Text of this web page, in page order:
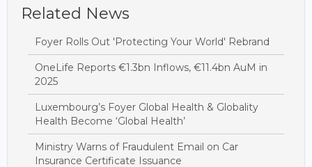
Related News
Foyer Rolls Out 'Protecting Your World' Rebrand
OneLife Reports €1.3bn Inflows, €11.4bn AuM in
2025
Luxembourg’s Foyer Global Health & Globality
Health Become ‘Global Health’
Ministry Warns of Fraudulent Email on Car
Insurance Certificate Issuance